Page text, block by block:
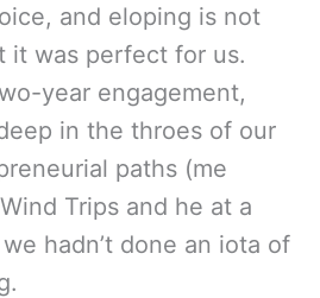
and eloping is not
it was perfect for us.
year engagement,
in the throes of our
paths (me
Trips and he at a
hadn’t done an iota of